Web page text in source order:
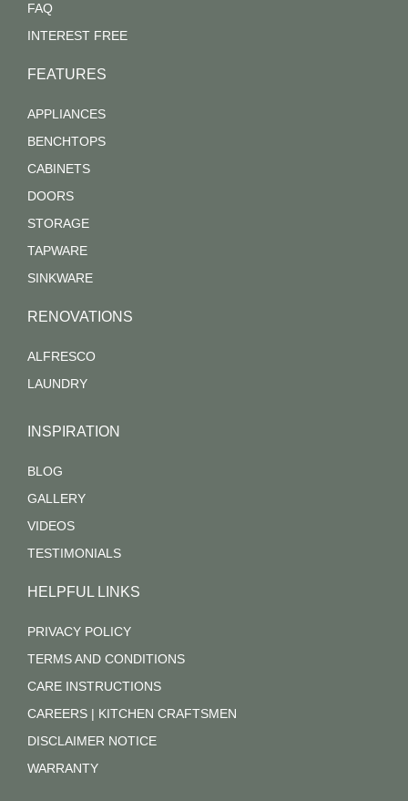
FAQ
INTEREST FREE
FEATURES
APPLIANCES
BENCHTOPS
CABINETS
DOORS
STORAGE
TAPWARE
SINKWARE
RENOVATIONS
ALFRESCO
LAUNDRY
INSPIRATION
BLOG
GALLERY
VIDEOS
TESTIMONIALS
HELPFUL LINKS
PRIVACY POLICY
TERMS AND CONDITIONS
CARE INSTRUCTIONS
CAREERS | KITCHEN CRAFTSMEN
DISCLAIMER NOTICE
WARRANTY